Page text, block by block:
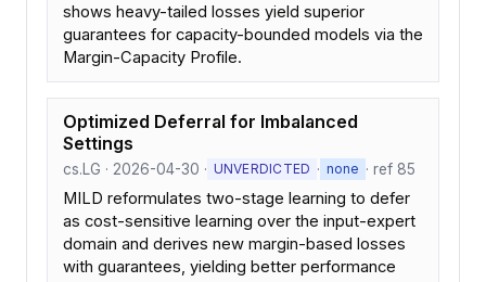
shows heavy-tailed losses yield superior
guarantees for capacity-bounded models via the
Margin-Capacity Profile.
Optimized Deferral for Imbalanced
Settings
cs.LG · 2026-04-30 · UNVERDICTED · none · ref 85
MILD reformulates two-stage learning to defer
as cost-sensitive learning over the input-expert
domain and derives new margin-based losses
with guarantees, yielding better performance